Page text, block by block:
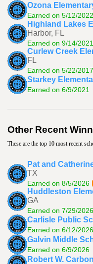
Ozona
Earned on 5/12/2022
Highland Lakes
Harbor, FL
Earned on 9/14/2021
Curlew Creek
FL
Earned on 5/22/2017
Starkey
Earned on 6/9/2021
Other Recent
These are the top 10 most recent
Pat and
TX
Earned on 8/5/2026
Huddleston
GA
Earned on 7/29/2026
Carlisle Public
Earned on 6/12/2026
Galvin Middle
Earned on 6/9/2026
Robert W.